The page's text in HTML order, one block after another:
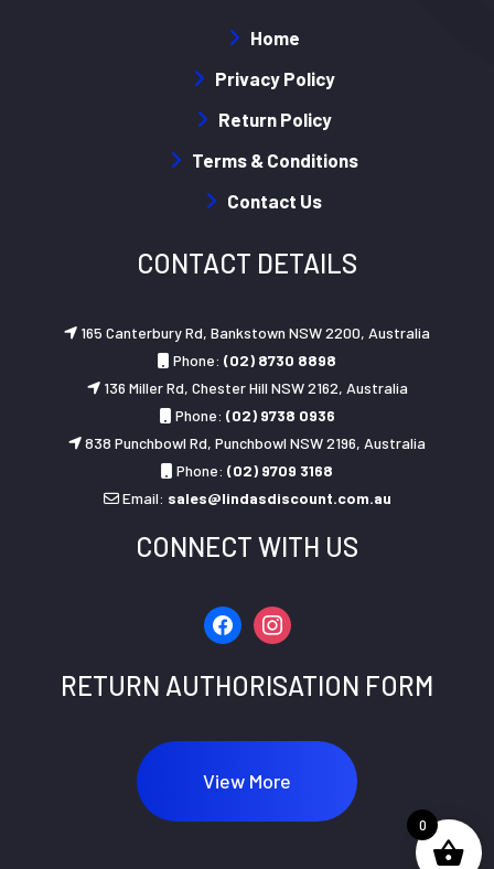
Home
Privacy Policy
Return Policy
Terms & Conditions
Contact Us
CONTACT DETAILS
165 Canterbury Rd, Bankstown NSW 2200, Australia
Phone: (02) 8730 8898
136 Miller Rd, Chester Hill NSW 2162, Australia
Phone: (02) 9738 0936
838 Punchbowl Rd, Punchbowl NSW 2196, Australia
Phone: (02) 9709 3168
Email: sales@lindasdiscount.com.au
CONNECT WITH US
facebookinstagram
RETURN AUTHORISATION FORM
View More
0